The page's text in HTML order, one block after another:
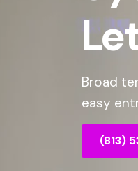
Broad
easy
(813)